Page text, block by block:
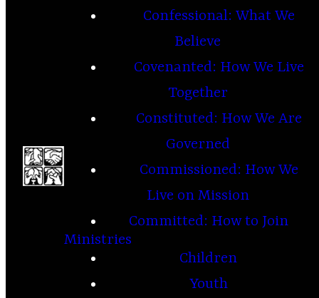
Confessional: What We
Believe
Covenanted: How We Live
Together
Constituted: How We Are
Governed
Commissioned: How We
Live on Mission
Committed: How to Join
Ministries
Children
Youth